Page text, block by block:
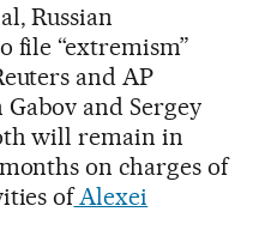
Russian
file “extremism”
and AP
and Sergey
will remain in
on charges of
ofAlexei